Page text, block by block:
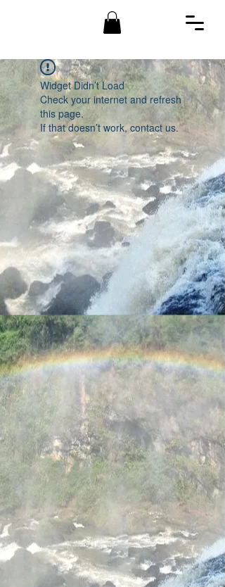
Widget Didn’t Load
Check your internet and refresh
this page.
If that doesn’t work, contact us.